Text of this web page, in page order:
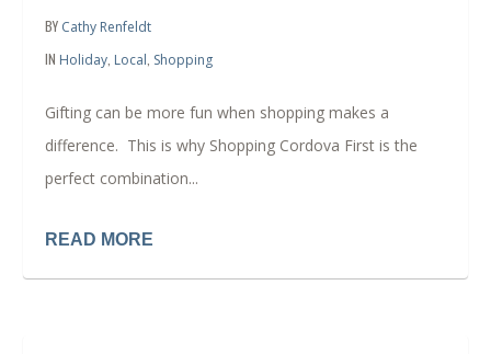
BY Cathy Renfeldt
IN Holiday Local Shopping
Gifting can be more fun when shopping makes a
difference. This is why Shopping Cordova First is the
perfect combination...
READ MORE